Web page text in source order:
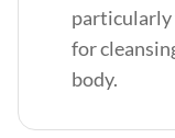
particularly
for
body.